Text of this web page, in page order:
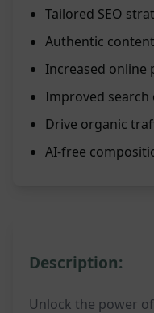
Tailored SEO
Authentic
Increased online
Improved
Drive organic
AI-free
Description:
Unlock the power